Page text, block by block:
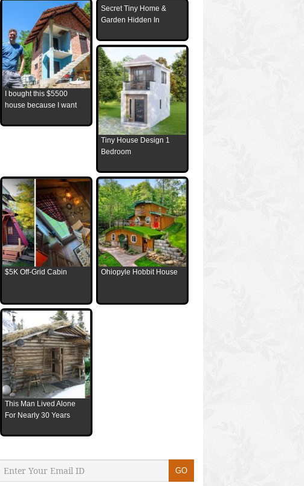
I bought this $5500
house because I want
Secret Tiny Home &
Garden Hidden In
Tiny House Design 1
Bedroom
$5K Off-Grid Cabin Ohiopyle Hobbit House
This Man Lived Alone
For Nearly 30 Years